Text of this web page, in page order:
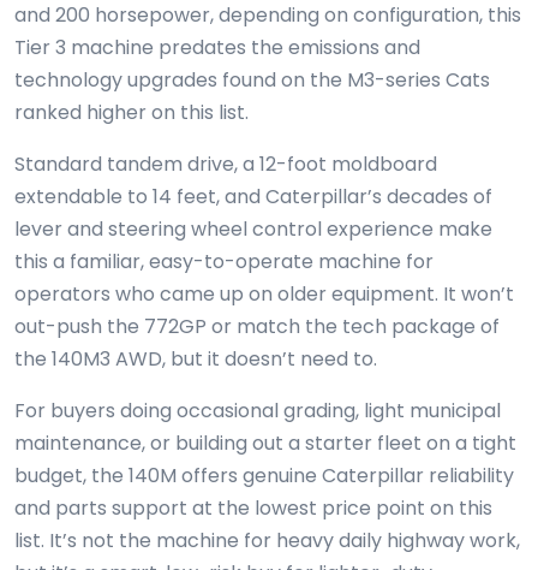
and 200 horsepower, depending on configuration, this
Tier 3 machine predates the emissions and
technology upgrades found on the M3-series Cats
ranked higher on this list.
Standard tandem drive, a 12-foot moldboard
extendable to 14 feet, and Caterpillar’s decades of
lever and steering wheel control experience make
this a familiar, easy-to-operate machine for
operators who came up on older equipment. It won’t
out-push the 772GP or match the tech package of
the 140M3 AWD, but it doesn’t need to.
For buyers doing occasional grading, light municipal
maintenance, or building out a starter fleet on a tight
budget, the 140M offers genuine Caterpillar reliability
and parts support at the lowest price point on this
list. It’s not the machine for heavy daily highway work,